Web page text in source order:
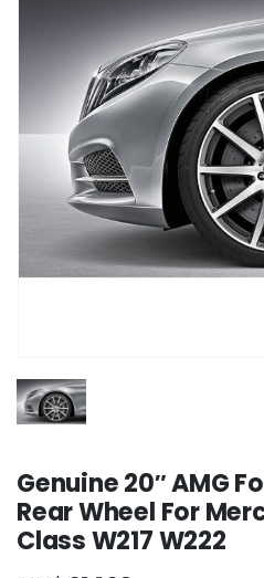
Genuine 20″ AMG
Rear Wheel For
Class W217 W222